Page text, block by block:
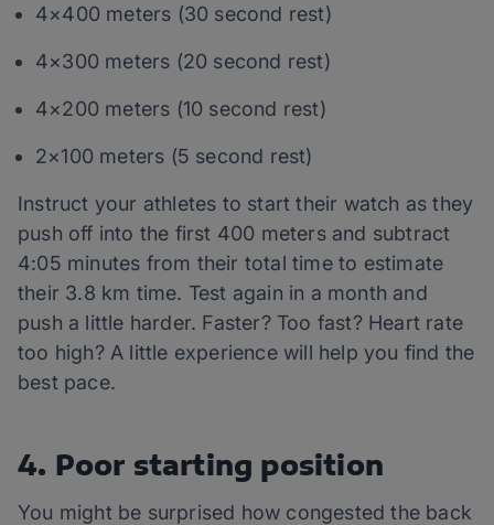
4×400 meters (30 second rest)
4×300 meters (20 second rest)
4×200 meters (10 second rest)
2×100 meters (5 second rest)
Instruct your athletes to start their watch as they
push off into the first 400 meters and subtract
4:05 minutes from their total time to estimate
their 3.8 km time. Test again in a month and
push a little harder. Faster? Too fast? Heart rate
too high? A little experience will help you find the
best pace.
4. Poor starting position
You might be surprised how congested the back